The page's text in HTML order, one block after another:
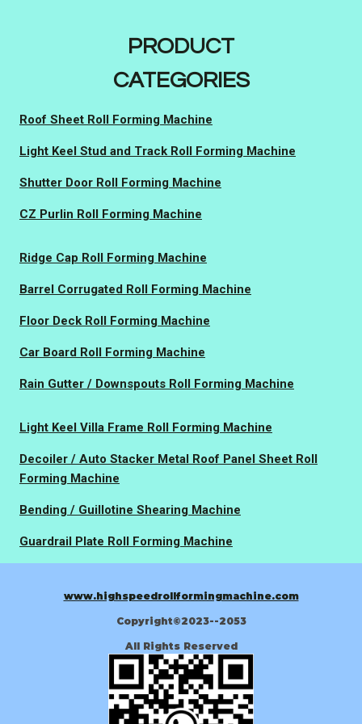
PRODUCT
CATEGORIES
Roof Sheet Roll Forming Machine
Light Keel Stud and Track Roll Forming Machine
Shutter Door Roll Forming Machine
CZ Purlin Roll Forming Machine
Ridge Cap Roll Forming Machine
Barrel Corrugated Roll Forming Machine
Floor Deck Roll Forming Machine
Car Board Roll Forming Machine
Rain Gutter / Downspouts Roll Forming Machine
Light Keel Villa Frame Roll Forming Machine
Decoiler / Auto Stacker Metal Roof Panel Sheet Roll
Forming Machine
Bending / Guillotine Shearing Machine
Guardrail Plate Roll Forming Machine
www.highspeedrollformingmachine.com
Copyright©2023--2053
All Rights Reserved